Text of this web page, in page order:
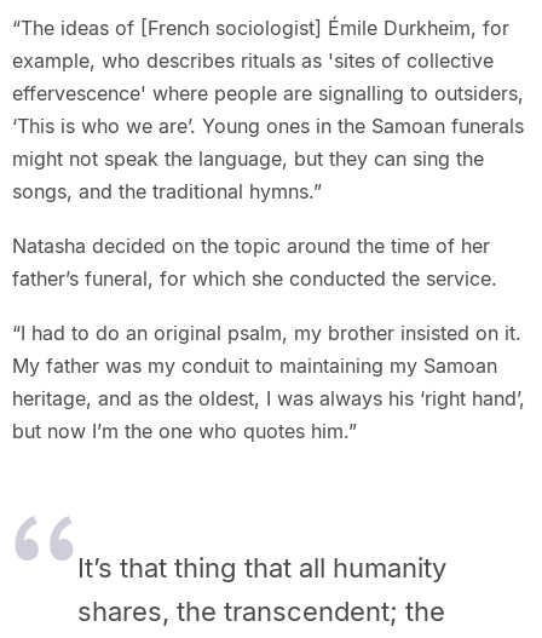
“The ideas of [French sociologist] Émile Durkheim, for
example, who describes rituals as 'sites of collective
effervescence' where people are signalling to outsiders,
‘This is who we are’. Young ones in the Samoan funerals
might not speak the language, but they can sing the
songs, and the traditional hymns.”
Natasha decided on the topic around the time of her
father’s funeral, for which she conducted the service.
“I had to do an original psalm, my brother insisted on it.
My father was my conduit to maintaining my Samoan
heritage, and as the oldest, I was always his ‘right hand’,
but now I’m the one who quotes him.”
It’s that thing that all humanity
shares, the transcendent; the